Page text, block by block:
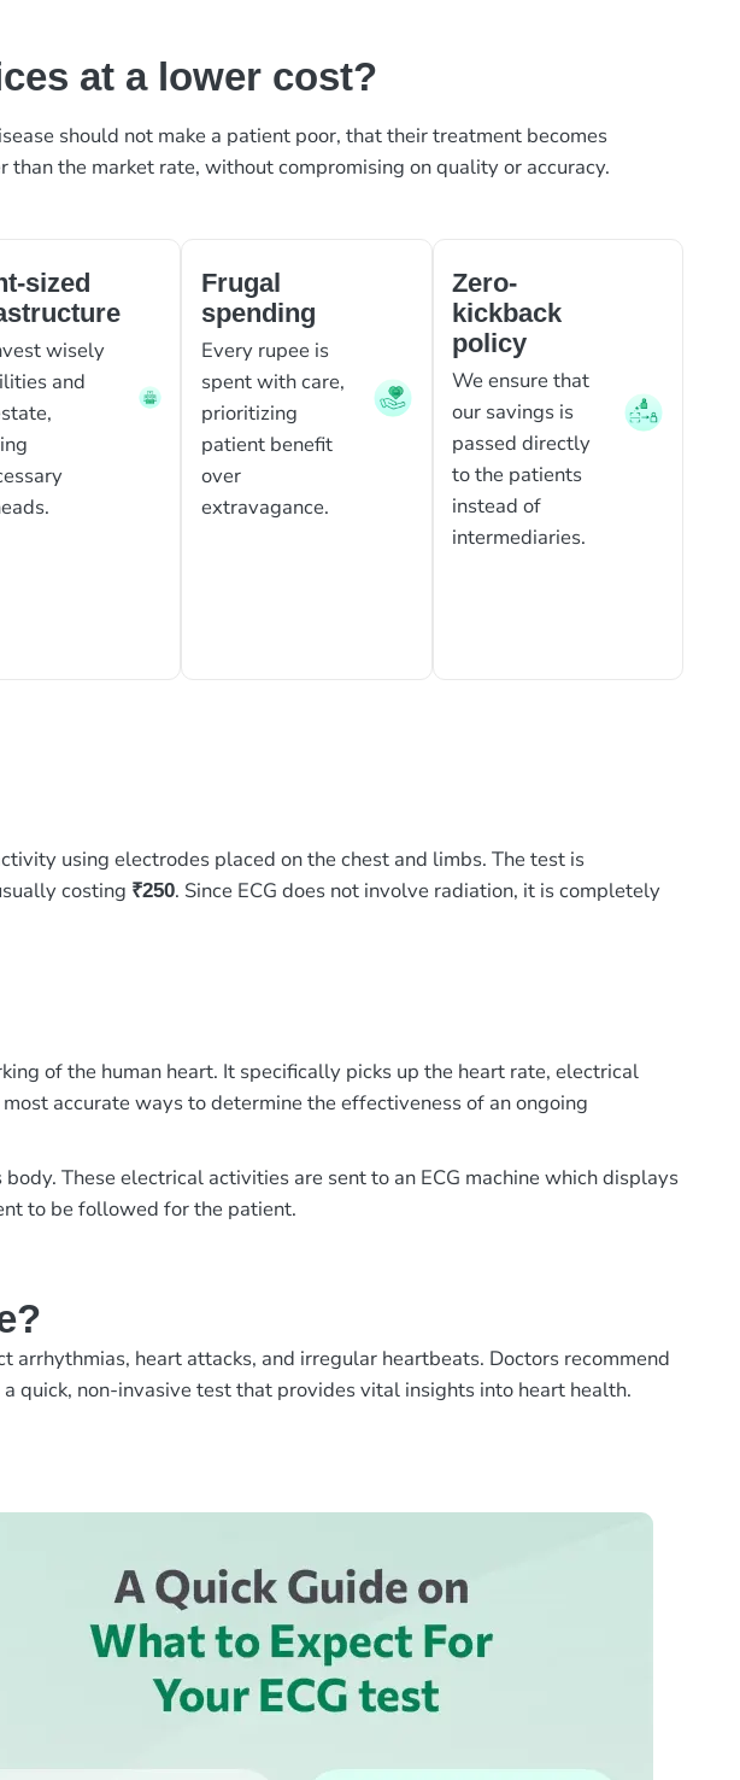
at a lower cost?
should not make a patient poor, that their treatment becomes
the market rate, without compromising on quality or accuracy.
sized
wisely
and
Frugal
spending
Every rupee is
spent with care,
prioritizing
patient benefit
over
extravagance.
Zero-
kickback
policy
We ensure that
our savings is
passed directly
to the patients
instead of
intermediaries.
using electrodes placed on the chest and limbs. The test is
costing ₹250. Since ECG does not involve radiation, it is completely
of the human heart. It specifically picks up the heart rate, electrical
accurate ways to determine the effectiveness of an ongoing
These electrical activities are sent to an ECG machine which displays
to be followed for the patient.
arrhythmias, heart attacks, and irregular heartbeats. Doctors recommend
quick, non-invasive test that provides vital insights into heart health.